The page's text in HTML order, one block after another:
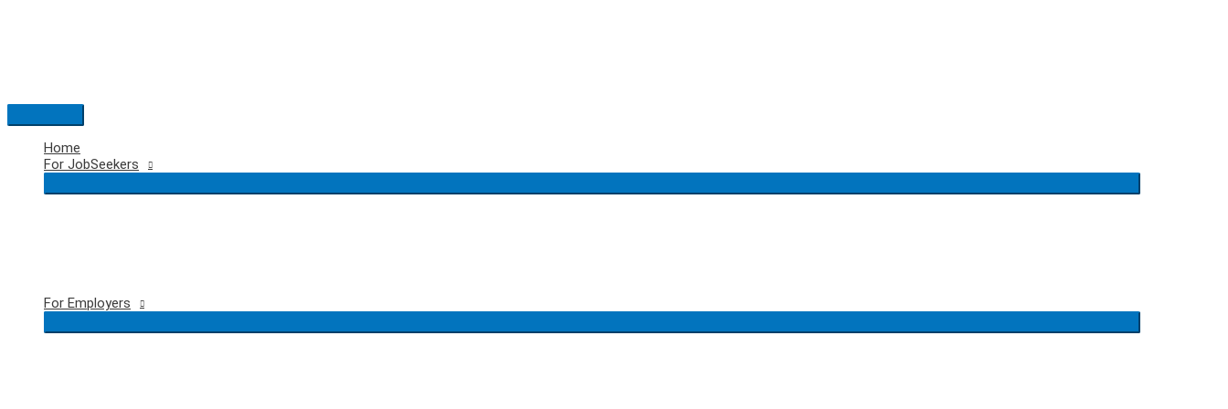
Main
Menu
Home
For JobSeekers
For Employers